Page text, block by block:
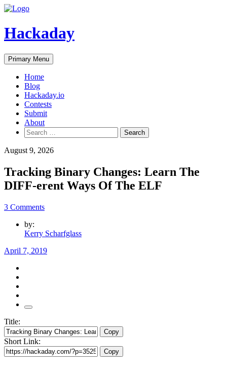
Skip
content
Hackaday
Primary Menu
Home
Blog
Hackaday.io
Contests
Submit
About
Search
for:
August 9, 2026
Tracking Binary Changes: Learn The
DIFF-erent Ways Of The ELF
3 Comments
by:
Kerry Scharfglass
April 7, 2019
Title:
Copy
Short Link:
Copy